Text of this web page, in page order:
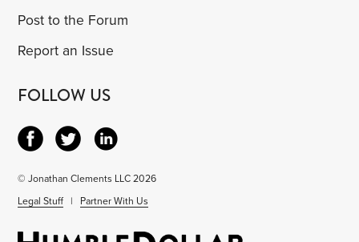
Post to the Forum
Report an Issue
FOLLOW US
© Jonathan Clements LLC 2026
Legal Stuff | Partner With Us